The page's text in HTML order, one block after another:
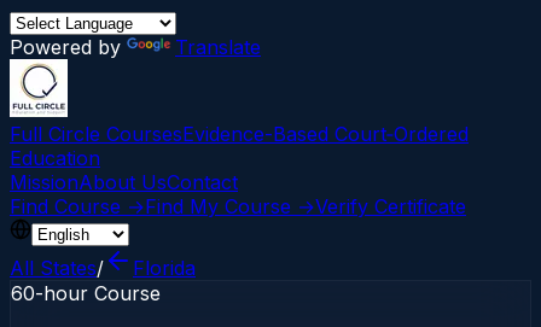
Powered by Translate
Full Circle CoursesEvidence-Based Court‑Ordered
Education
MissionAbout UsContact
Find Course →Find My Course →Verify Certificate
All States/
Florida
60-hour Course